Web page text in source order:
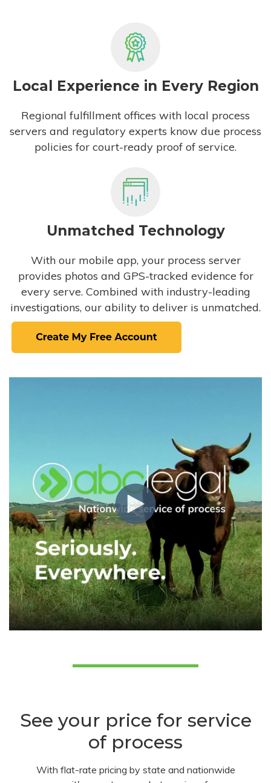
Local Experience in Every Region
Regional fulfillment offices with local process
servers and regulatory experts know due process
policies for court-ready proof of service.
Unmatched Technology
With our mobile app, your process server
provides photos and GPS-tracked evidence for
every serve. Combined with industry-leading
investigations, our ability to deliver is unmatched.
See your price for service
of process
With flat-rate pricing by state and nationwide